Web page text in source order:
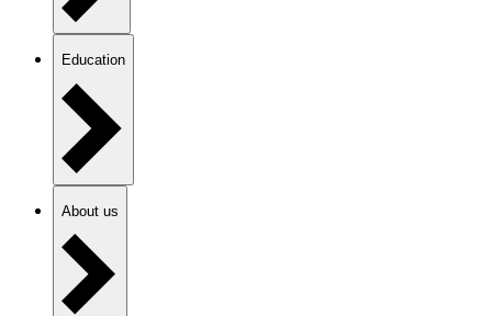
Education
About us